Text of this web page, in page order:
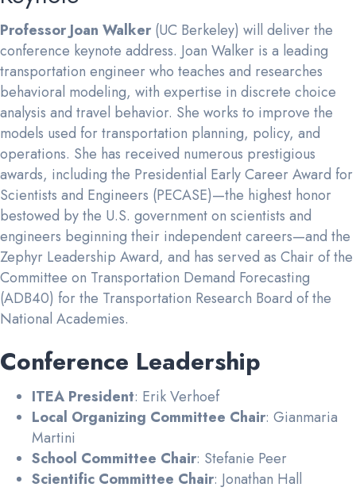
Professor Joan Walker (UC Berkeley) will deliver the
conference keynote address. Joan Walker is a leading
transportation engineer who teaches and researches
behavioral modeling, with expertise in discrete choice
analysis and travel behavior. She works to improve the
models used for transportation planning, policy, and
operations. She has received numerous prestigious
awards, including the Presidential Early Career Award for
Scientists and Engineers (PECASE)—the highest honor
bestowed by the U.S. government on scientists and
engineers beginning their independent careers—and the
Zephyr Leadership Award, and has served as Chair of the
Committee on Transportation Demand Forecasting
(ADB40) for the Transportation Research Board of the
National Academies.
Conference Leadership
ITEA President: Erik Verhoef
Local Organizing Committee Chair: Gianmaria
Martini
School Committee Chair: Stefanie Peer
Scientific Committee Chair: Jonathan Hall